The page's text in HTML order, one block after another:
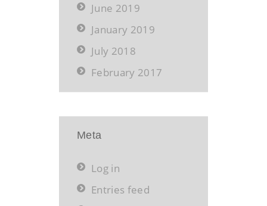
June 2019
January 2019
July 2018
February 2017
Meta
Log in
Entries feed